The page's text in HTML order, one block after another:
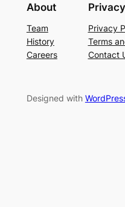
About
Team
History
Careers
Privacy
Privacy
Terms
Contact
Designed with